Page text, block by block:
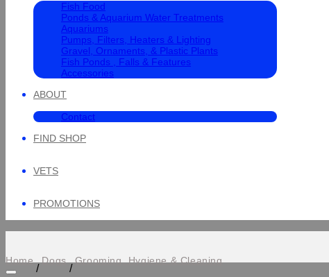
Fish Food
Ponds & Aquarium Water Treatments
Aquariums
Pumps, Filters, Heaters & Lighting
Gravel, Ornaments, & Plastic Plants
Fish Ponds , Falls & Features
Accessories
ABOUT
Contact
FIND SHOP
VETS
PROMOTIONS
Home
/
Dogs
/
Grooming, Hygiene & Cleaning